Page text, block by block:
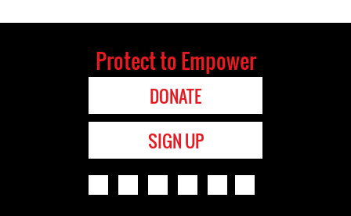
Protect to Empower
DONATE
SIGN UP